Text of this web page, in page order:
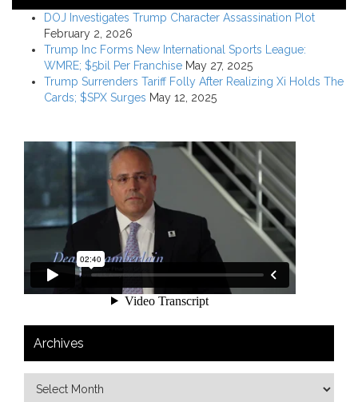
DOJ Investigates Trump Character Assassination Plot
February 2, 2026
Trump Inc Forms New International Sports League:
WMRE; $5bil Per Franchise May 27, 2025
Trump Surrenders Tariff Folly After Realizing Xi Holds The
Cards; $SPX Surges May 12, 2025
Archives